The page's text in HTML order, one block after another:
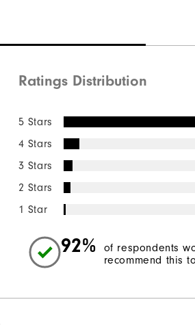
Ratings Distribution
5 Stars
4 Stars
3 Stars
2 Stars
1 Star
92%
of respondents
recommend this